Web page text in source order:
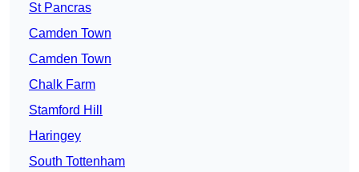
St Pancras
Camden Town
Camden Town
Chalk Farm
Stamford Hill
Haringey
South Tottenham